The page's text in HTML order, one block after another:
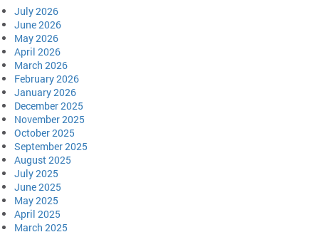
July 2026
June 2026
May 2026
April 2026
March 2026
February 2026
January 2026
December 2025
November 2025
October 2025
September 2025
August 2025
July 2025
June 2025
May 2025
April 2025
March 2025